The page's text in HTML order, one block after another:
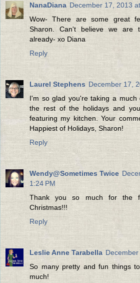
NanaDiana December 17, 2013
Wow- There are some great
Sharon. Can't believe we are
already- xo Diana
Reply
Laurel Stephens December 17,
I'm so glad you're taking a much
the rest of the holidays and
featuring my kitchen. Your
Happiest of Holidays, Sharon!
Reply
Wendy@Sometimes Twice
1:24 PM
Thank you so much for the
Christmas!!!
Reply
Leslie Anne Tarabella
So many pretty and fun things
much!